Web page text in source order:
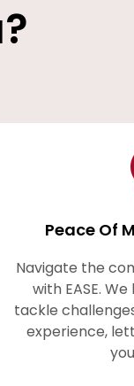
Peace Of
Navigate the
with EASE.
tackle
experience,